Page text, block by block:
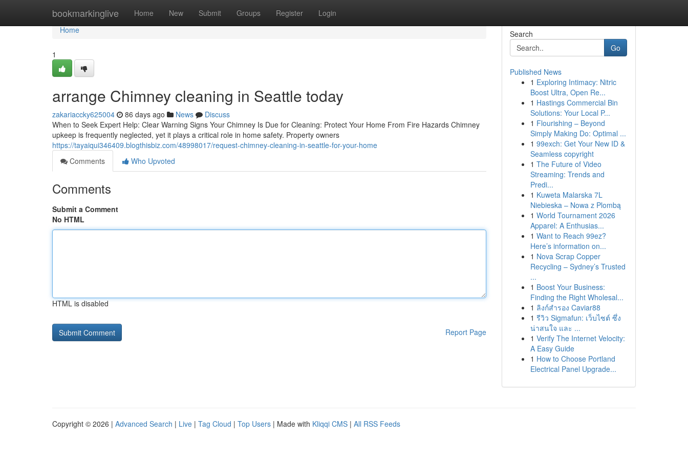
bookmarkinglive Home New Submit Groups Register Login
Home
Home
1
arrange Chimney cleaning in Seattle today
zakariaccky625004 86 days ago News
Discuss
When to Seek Expert Help: Clear Warning Signs Your Chimney Is Due for Cleaning: Protect Your Home From Fire Hazards Chimney
upkeep is frequently neglected, yet it plays a critical role in home safety. Property owners
https://tayaiqui346409.blogthisbiz.com/48998017/request-chimney-cleaning-in-seattle-for-your-home
Comments
Who Upvoted
Comments
Submit a Comment
No HTML
HTML is disabled
Report Page
Search
Go
Published News
1 Exploring Intimacy: Nitric
Boost Ultra, Open Re...
1 Hastings Commercial Bin
Solutions: Your Local P...
1 Flourishing – Beyond
Simply Making Do: Optimal ...
1 99exch: Get Your New ID &
Seamless copyright
1 The Future of Video
Streaming: Trends and
Predi...
1 Kuweta Malarska 7L
Niebieska – Nowa z Plombą
1 World Tournament 2026
Apparel: A Enthusias...
1 Want to Reach 99ez?
Here’s information on...
1 Nova Scrap Copper
Recycling – Sydney’s Trusted
...
1 Boost Your Business:
Finding the Right Wholesal...
1 ลิงก์สำรอง Caviar88
1 รีวิว Sigmafun: เว็บไซต์ ซึ่ง
น่าสนใจ และ ...
1 Verify The Internet Velocity:
A Easy Guide
1 How to Choose Portland
Electrical Panel Upgrade...
Copyright © 2026 | Advanced Search | Live | Tag Cloud | Top Users | Made with Kliqqi CMS | All RSS Feeds